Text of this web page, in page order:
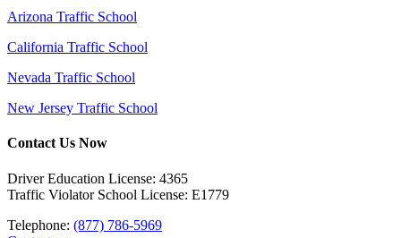
Arizona Traffic School
California Traffic School
Nevada Traffic School
New Jersey Traffic School
Contact Us Now
Driver Education License: 4365
Traffic Violator School License: E1779
Telephone: (877) 786-5969